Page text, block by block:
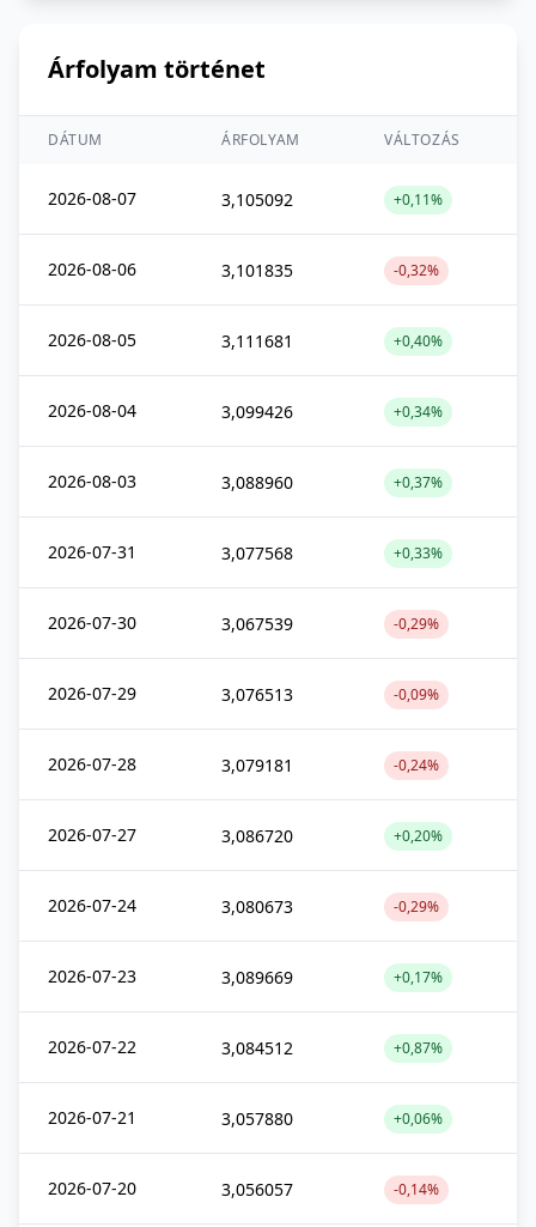
Árfolyam történet
DÁTUM ÁRFOLYAM VÁLTOZÁS
2026-08-07 3,105092 +0,11%
2026-08-06 3,101835 -0,32%
2026-08-05 3,111681 +0,40%
2026-08-04 3,099426 +0,34%
2026-08-03 3,088960 +0,37%
2026-07-31 3,077568 +0,33%
2026-07-30 3,067539 -0,29%
2026-07-29 3,076513 -0,09%
2026-07-28 3,079181 -0,24%
2026-07-27 3,086720 +0,20%
2026-07-24 3,080673 -0,29%
2026-07-23 3,089669 +0,17%
2026-07-22 3,084512 +0,87%
2026-07-21 3,057880 +0,06%
2026-07-20 3,056057 -0,14%